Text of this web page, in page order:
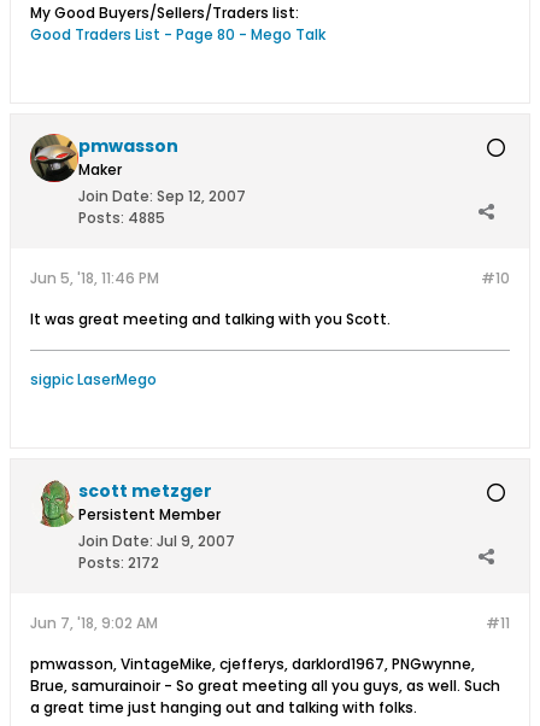
My Good Buyers/Sellers/Traders list:
Good Traders List - Page 80 - Mego Talk
pmwasson
Maker
Join Date: Sep 12, 2007
Posts: 4885
#10
Jun 5, '18, 11:46 PM
It was great meeting and talking with you Scott.
sigpic LaserMego
scott metzger
Persistent Member
Join Date: Jul 9, 2007
Posts: 2172
#11
Jun 7, '18, 9:02 AM
pmwasson, VintageMike, cjefferys, darklord1967, PNGwynne,
Brue, samurainoir - So great meeting all you guys, as well. Such
a great time just hanging out and talking with folks.